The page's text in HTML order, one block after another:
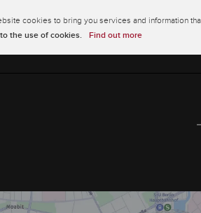
cookies to bring you services and information
the use of cookies. Find out more